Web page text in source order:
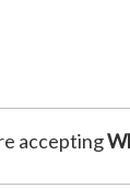
accepting